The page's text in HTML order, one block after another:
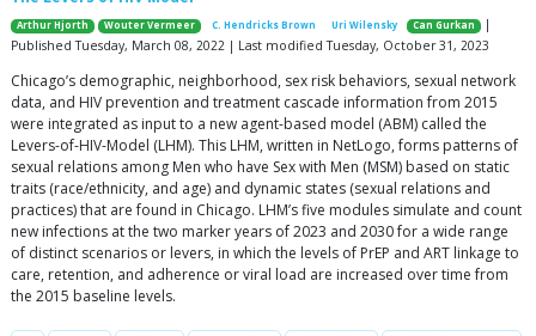
Arthur Hjorth Wouter Vermeer C. Hendricks Brown Uri Wilensky Can Gurkan
|
Published Tuesday, March 08, 2022 | Last modified Tuesday, October 31, 2023
Chicago’s demographic, neighborhood, sex risk behaviors, sexual network
data, and HIV prevention and treatment cascade information from 2015
were integrated as input to a new agent-based model (ABM) called the
Levers-of-HIV-Model (LHM). This LHM, written in NetLogo, forms patterns of
sexual relations among Men who have Sex with Men (MSM) based on static
traits (race/ethnicity, and age) and dynamic states (sexual relations and
practices) that are found in Chicago. LHM’s five modules simulate and count
new infections at the two marker years of 2023 and 2030 for a wide range
of distinct scenarios or levers, in which the levels of PrEP and ART linkage to
care, retention, and adherence or viral load are increased over time from
the 2015 baseline levels.